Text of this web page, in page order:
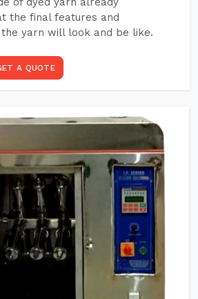
the final features and
yarn will look and be like.
A QUOTE